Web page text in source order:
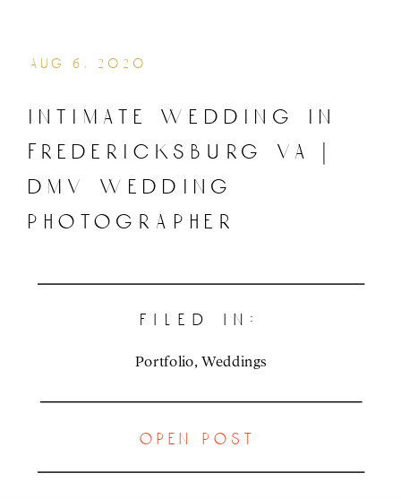
intimate wedding in
fredericksburg va |
dmv wedding
photographer
aug 6, 2020
open post
filed in:
Portfolio,Weddings